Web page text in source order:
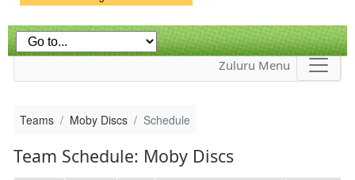
Zuluru Menu
Teams Moby Discs Schedule
Team Schedule: Moby Discs